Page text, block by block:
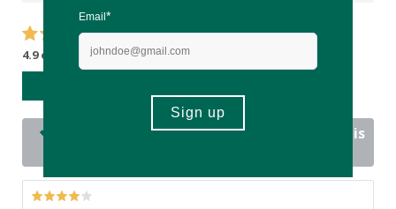
4.9 out of 5 stars from 16 reviews
16 out of 16 people would recommend this